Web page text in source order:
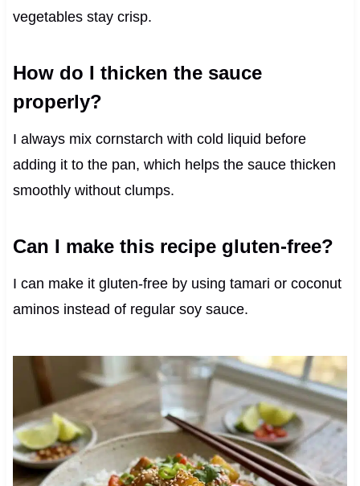
vegetables stay crisp.
How do I thicken the sauce
properly?
I always mix cornstarch with cold liquid before
adding it to the pan, which helps the sauce thicken
smoothly without clumps.
Can I make this recipe gluten-free?
I can make it gluten-free by using tamari or coconut
aminos instead of regular soy sauce.